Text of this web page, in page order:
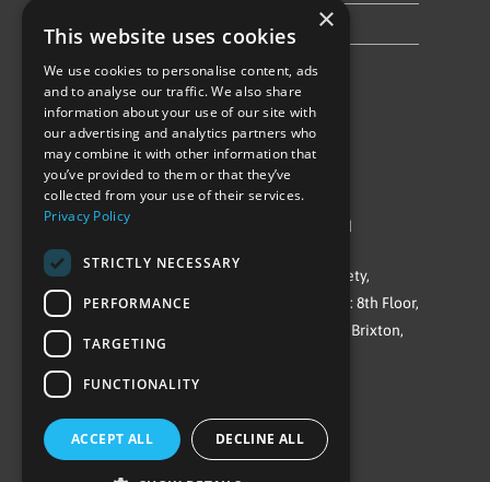
Follow Us
©Repowering Limited/All rights reserved
Repowering London is a Registered Society,
Company No. IP032009. Registered office: 8th Floor,
Blue Star House, 234-244 Stockwell Road, Brixton,
SW9 9SP
×
This website uses cookies
We use cookies to personalise content, ads
and to analyse our traffic. We also share
information about your use of our site with
our advertising and analytics partners who
may combine it with other information that
you’ve provided to them or that they’ve
collected from your use of their services.
Privacy Policy
STRICTLY NECESSARY
PERFORMANCE
TARGETING
FUNCTIONALITY
ACCEPT ALL DECLINE ALL